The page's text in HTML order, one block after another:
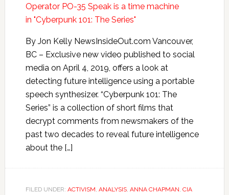
By Jon Kelly NewsInsideOut.com Vancouver,
BC – Exclusive new video published to social
media on April 4, 2019, offers a look at
detecting future intelligence using a portable
speech synthesizer. “Cyberpunk 101: The
Series” is a collection of short films that
decrypt comments from newsmakers of the
past two decades to reveal future intelligence
about the […]
FILED UNDER: ACTIVISM, ANALYSIS, ANNA CHAPMAN, CIA